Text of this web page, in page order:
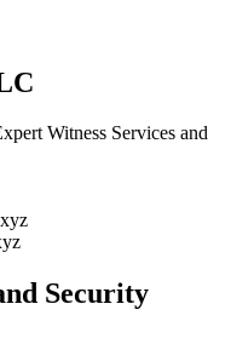
Witness Services and
Security